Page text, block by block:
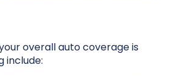
overall auto coverage is
include: